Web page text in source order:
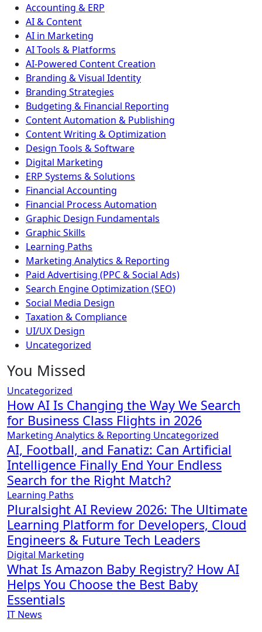
Accounting & ERP
AI & Content
AI in Marketing
AI Tools & Platforms
AI-Powered Content Creation
Branding & Visual Identity
Branding Strategies
Budgeting & Financial Reporting
Content Automation & Publishing
Content Writing & Optimization
Design Tools & Software
Digital Marketing
ERP Systems & Solutions
Financial Accounting
Financial Process Automation
Graphic Design Fundamentals
Graphic Skills
Learning Paths
Marketing Analytics & Reporting
Paid Advertising (PPC & Social Ads)
Search Engine Optimization (SEO)
Social Media Design
Taxation & Compliance
UI/UX Design
Uncategorized
You Missed
Uncategorized
How AI Is Changing the Way We Search
for Business Class Flights in 2026
Marketing Analytics & Reporting Uncategorized
AI, Football, and Fanatiz: Can Artificial
Intelligence Finally End Your Endless
Search for the Right Match?
Learning Paths
Pluralsight AI Review 2026: The Ultimate
Learning Platform for Developers, Cloud
Engineers & Future Tech Leaders
Digital Marketing
What Is Amazon Baby Registry? How AI
Helps You Choose the Best Baby
Essentials
IT News